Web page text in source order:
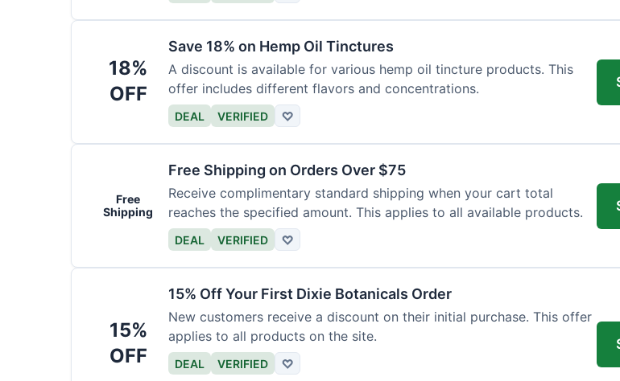
18%
OFF
Save 18% on Hemp Oil Tinctures
A discount is available for various hemp oil tincture products. This
offer includes different flavors and concentrations.
DEAL VERIFIED ♡
Free
Shipping
Free Shipping on Orders Over $75
Receive complimentary standard shipping when your cart total
reaches the specified amount. This applies to all available products.
DEAL VERIFIED ♡
15%
OFF
15% Off Your First Dixie Botanicals Order
New customers receive a discount on their initial purchase. This offer
applies to all products on the site.
DEAL VERIFIED ♡